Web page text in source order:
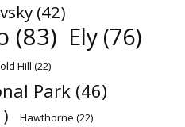
(42)
(83) Ely (76)
Hill (22)
Park (46)
Hawthorne (22)